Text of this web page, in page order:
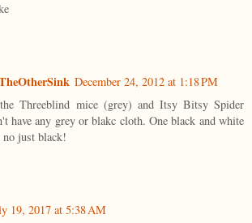
December 24, 2012 at 1:18 PM
Threeblind mice (grey) and Itsy Bitsy Spider
have any grey or blakc cloth. One black and white
just black!
19, 2017 at 5:38 AM